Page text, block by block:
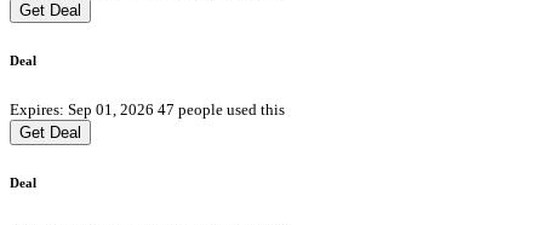
Get Deal
Deal
Expires: Sep 01, 2026 47 people used this
Get Deal
Deal